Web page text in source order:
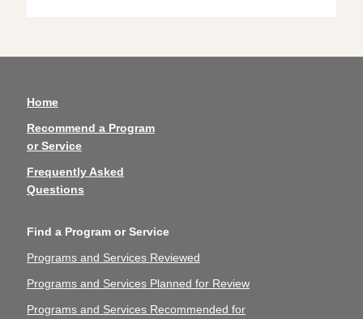
Home
Recommend a Program
or Service
Frequently Asked
Questions
Find a Program or Service
Programs and Services Reviewed
Programs and Services Planned for Review
Programs and Services Recommended for